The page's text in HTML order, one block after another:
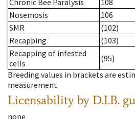
Chronic Bee Paralysis
108
Nosemosis
106
SMR
(102)
Recapping
(103)
Recapping of infested
cells
(95)
Breeding values in brackets are
measurement.
Licensability by D.I.B.
none